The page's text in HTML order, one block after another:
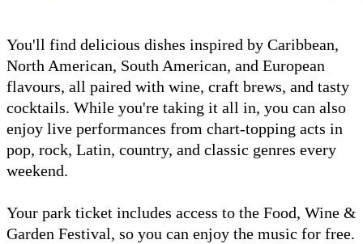
You'll find delicious dishes inspired by Caribbean,
North American, South American, and European
flavours, all paired with wine, craft brews, and tasty
cocktails. While you're taking it all in, you can also
enjoy live performances from chart-topping acts in
pop, rock, Latin, country, and classic genres every
weekend.
Your park ticket includes access to the Food, Wine &
Garden Festival, so you can enjoy the music for free.